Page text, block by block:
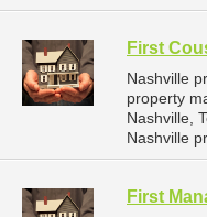
First
Nashville
property
Nashville,
Nashville
First